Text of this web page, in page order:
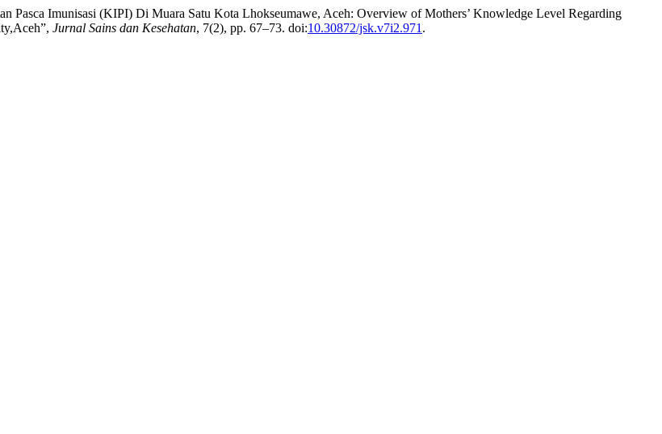
Pasca Imunisasi (KIPI) Di Muara Satu Kota Lhokseumawe, Aceh: Overview of Mothers’ Knowledge Level Regarding
Jurnal Sains dan Kesehatan, 7(2), pp. 67–73. doi:10.30872/jsk.v7i2.971 .